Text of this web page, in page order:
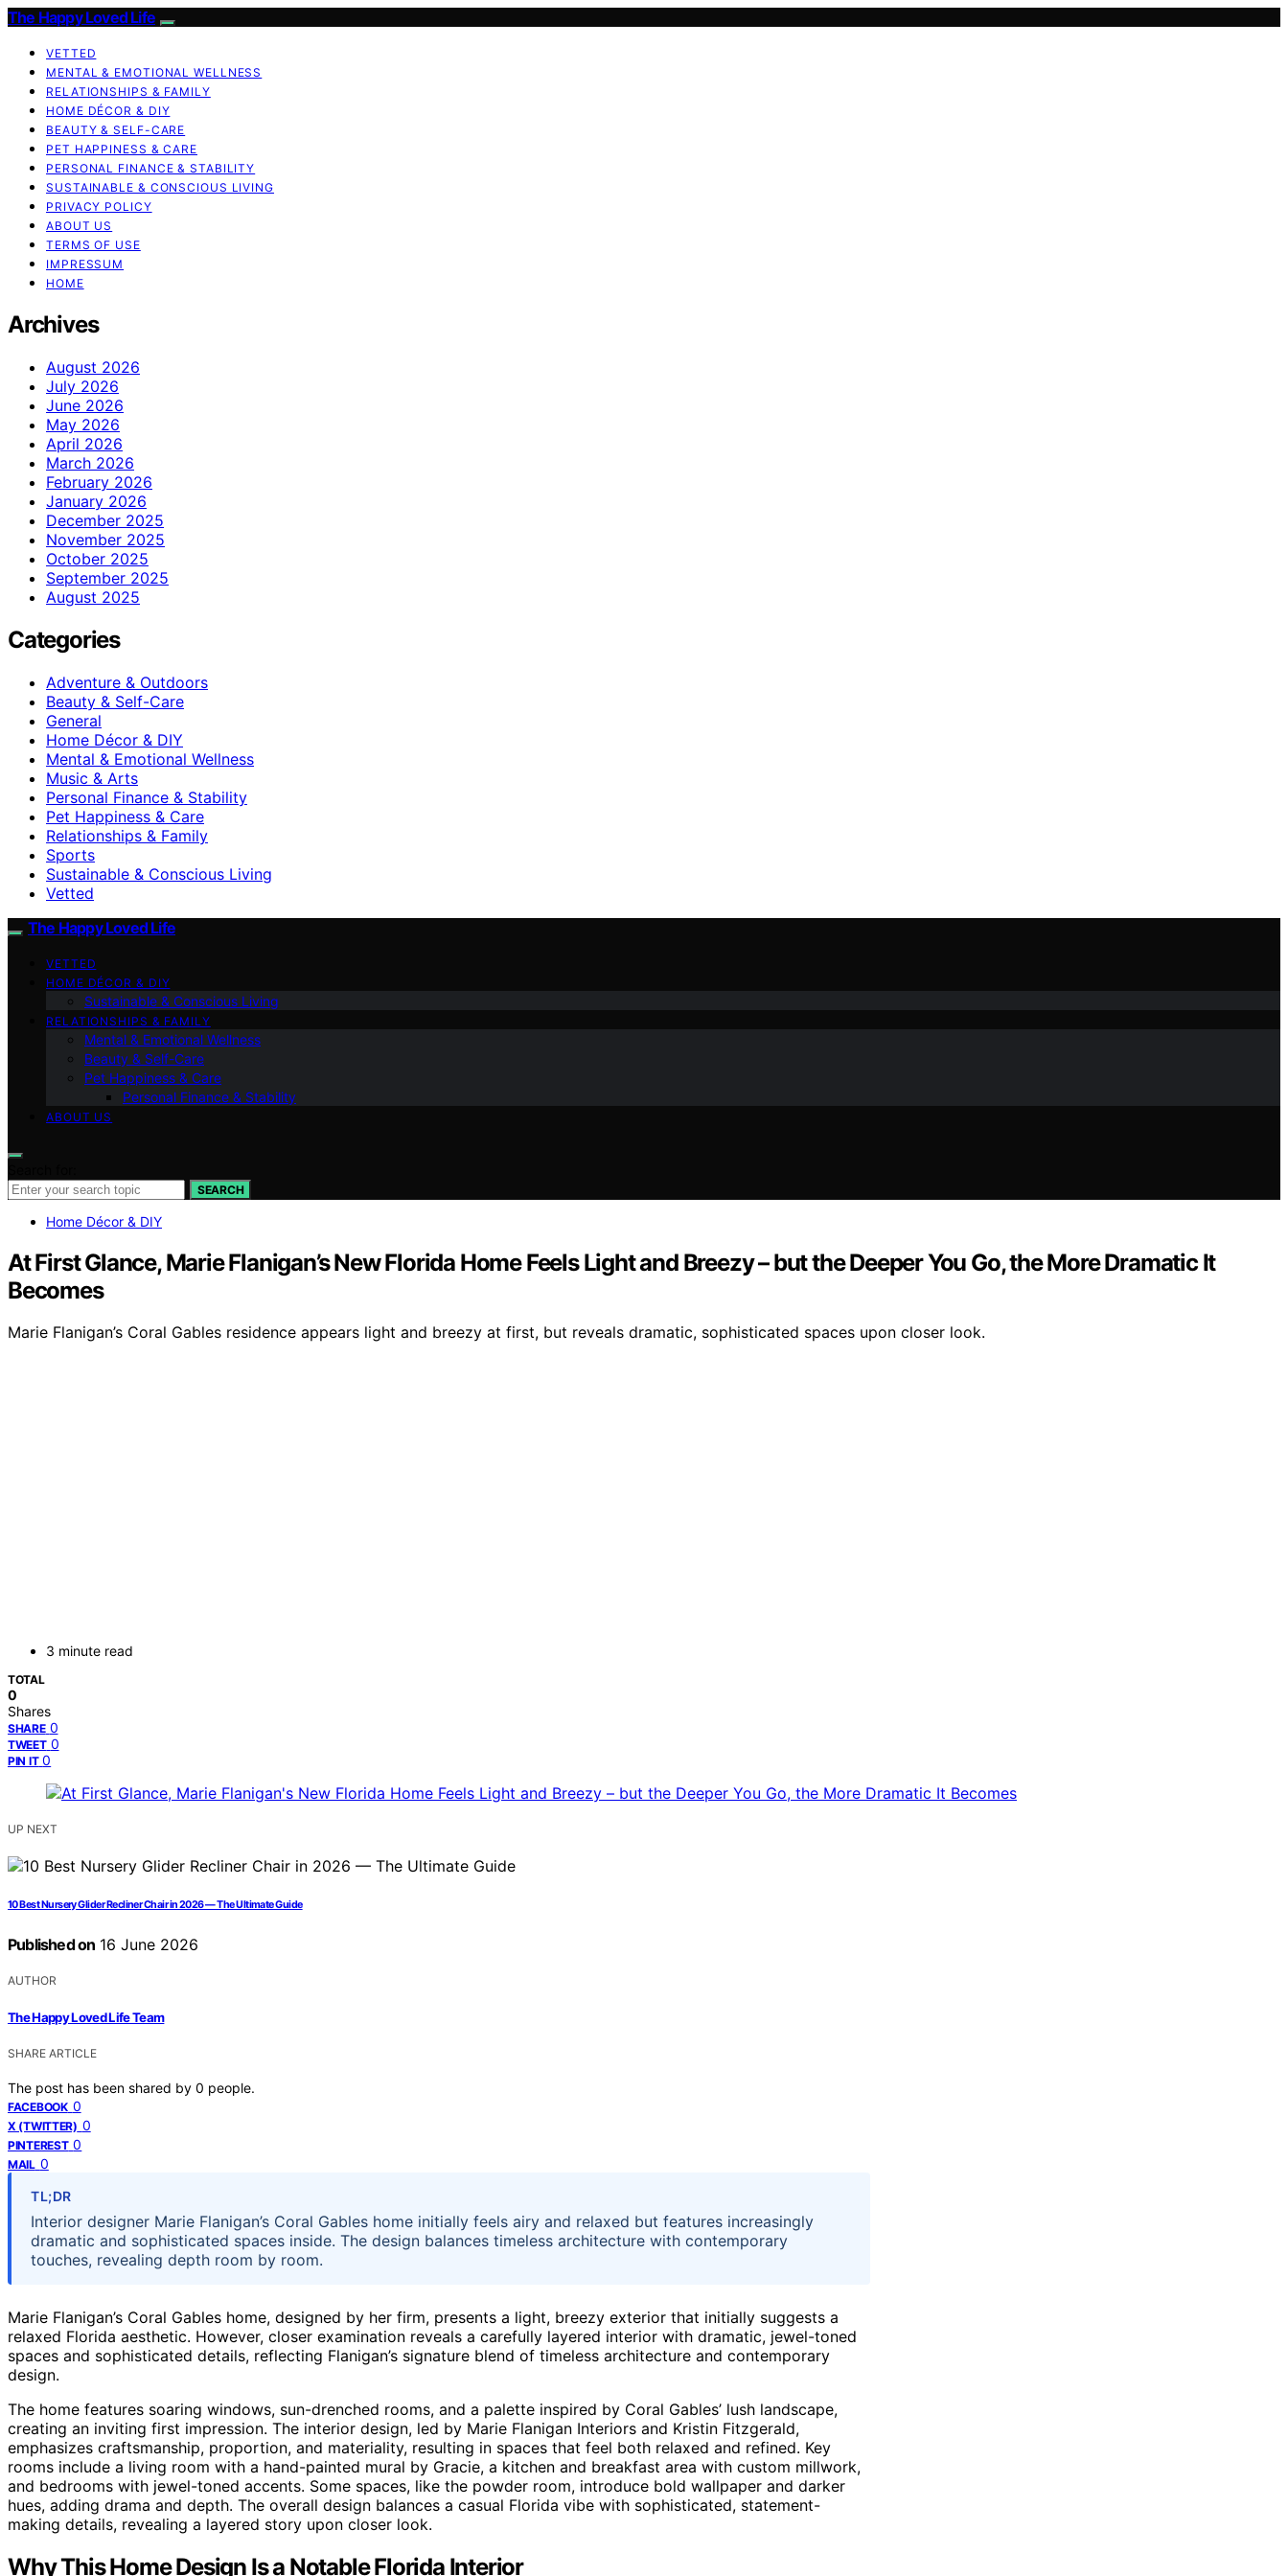
The Happy Loved Life
VETTED
MENTAL & EMOTIONAL WELLNESS
RELATIONSHIPS & FAMILY
HOME DÉCOR & DIY
BEAUTY & SELF-CARE
PET HAPPINESS & CARE
PERSONAL FINANCE & STABILITY
SUSTAINABLE & CONSCIOUS LIVING
PRIVACY POLICY
ABOUT US
TERMS OF USE
IMPRESSUM
HOME
Archives
August 2026
July 2026
June 2026
May 2026
April 2026
March 2026
February 2026
January 2026
December 2025
November 2025
October 2025
September 2025
August 2025
Categories
Adventure & Outdoors
Beauty & Self-Care
General
Home Décor & DIY
Mental & Emotional Wellness
Music & Arts
Personal Finance & Stability
Pet Happiness & Care
Relationships & Family
Sports
Sustainable & Conscious Living
Vetted
The Happy Loved Life
VETTED
HOME DÉCOR & DIY
Sustainable & Conscious Living
RELATIONSHIPS & FAMILY
Mental & Emotional Wellness
Beauty & Self-Care
Pet Happiness & Care
Personal Finance & Stability
ABOUT US
SEARCH
Home Décor & DIY
At First Glance, Marie Flanigan’s New Florida Home Feels Light and Breezy – but the Deeper You Go, the More Dramatic It
Becomes
Marie Flanigan’s Coral Gables residence appears light and breezy at first, but reveals dramatic, sophisticated spaces upon closer look.
3 minute read
TOTAL
0
Shares
SHARE 0
TWEET 0
PIN IT 0
UP NEXT
10 Best Nursery Glider Recliner Chair in 2026 — The Ultimate Guide
Published on 16 June 2026
AUTHOR
The Happy Loved Life Team
SHARE ARTICLE
The post has been shared by 0 people.
FACEBOOK 0
X (TWITTER) 0
PINTEREST 0
MAIL 0
TL;DR
Interior designer Marie Flanigan’s Coral Gables home initially feels airy and relaxed but features increasingly
dramatic and sophisticated spaces inside. The design balances timeless architecture with contemporary
touches, revealing depth room by room.
Marie Flanigan’s Coral Gables home, designed by her firm, presents a light, breezy exterior that initially suggests a
relaxed Florida aesthetic. However, closer examination reveals a carefully layered interior with dramatic, jewel-toned
spaces and sophisticated details, reflecting Flanigan’s signature blend of timeless architecture and contemporary
design.
The home features soaring windows, sun-drenched rooms, and a palette inspired by Coral Gables’ lush landscape,
creating an inviting first impression. The interior design, led by Marie Flanigan Interiors and Kristin Fitzgerald,
emphasizes craftsmanship, proportion, and materiality, resulting in spaces that feel both relaxed and refined. Key
rooms include a living room with a hand-painted mural by Gracie, a kitchen and breakfast area with custom millwork,
and bedrooms with jewel-toned accents. Some spaces, like the powder room, introduce bold wallpaper and darker
hues, adding drama and depth. The overall design balances a casual Florida vibe with sophisticated, statement-
making details, revealing a layered story upon closer look.
Why This Home Design Is a Notable Florida Interior